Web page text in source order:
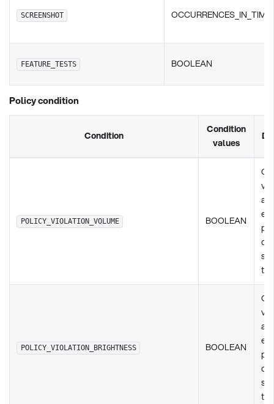
SCREENSHOT
FEATURE_TESTS BOOLEAN
Policy condition
Condition
Condition
values
POLICY_VIOLATION_VOLUME BOOLEAN
POLICY_VIOLATION_BRIGHTNESS BOOLEAN